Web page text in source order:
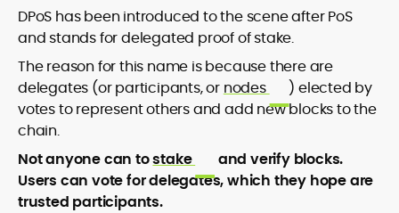
DPoS has been introduced to the scene after PoS
and stands for delegated proof of stake.
The reason for this name is because there are
delegates (or participants, or nodes
) elected by
votes to represent others and add new blocks to the
chain.
Not anyone can tostake
and verify blocks.
Users can vote for delegates, which they hope are
trusted participants.